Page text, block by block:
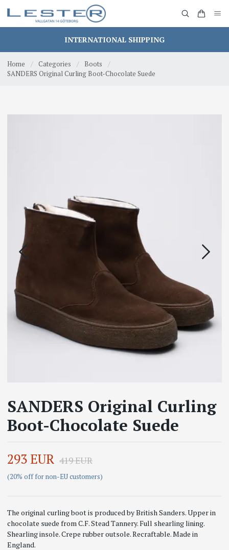
INTERNATIONAL SHIPPING
Home / Categories / Boots
/
SANDERS Original Curling Boot-Chocolate Suede
SANDERS Original Curling
Boot-Chocolate Suede
293 EUR 419 EUR
(20% off for non-EU customers)
The original curling boot is produced by British Sanders. Upper in
chocolate suede from C.F. Stead Tannery. Full shearling lining.
Shearling insole. Crepe rubber outsole. Recraftable. Made in
England.